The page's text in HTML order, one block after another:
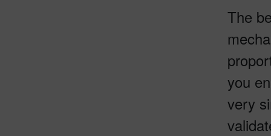
The
you
very